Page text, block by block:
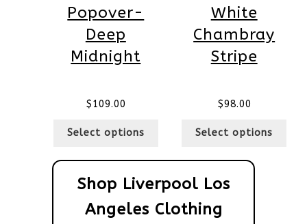
Popover-
Deep
Midnight
$109.00
Select options
White
Chambray
Stripe
$98.00
Select options
Shop Liverpool Los
Angeles Clothing